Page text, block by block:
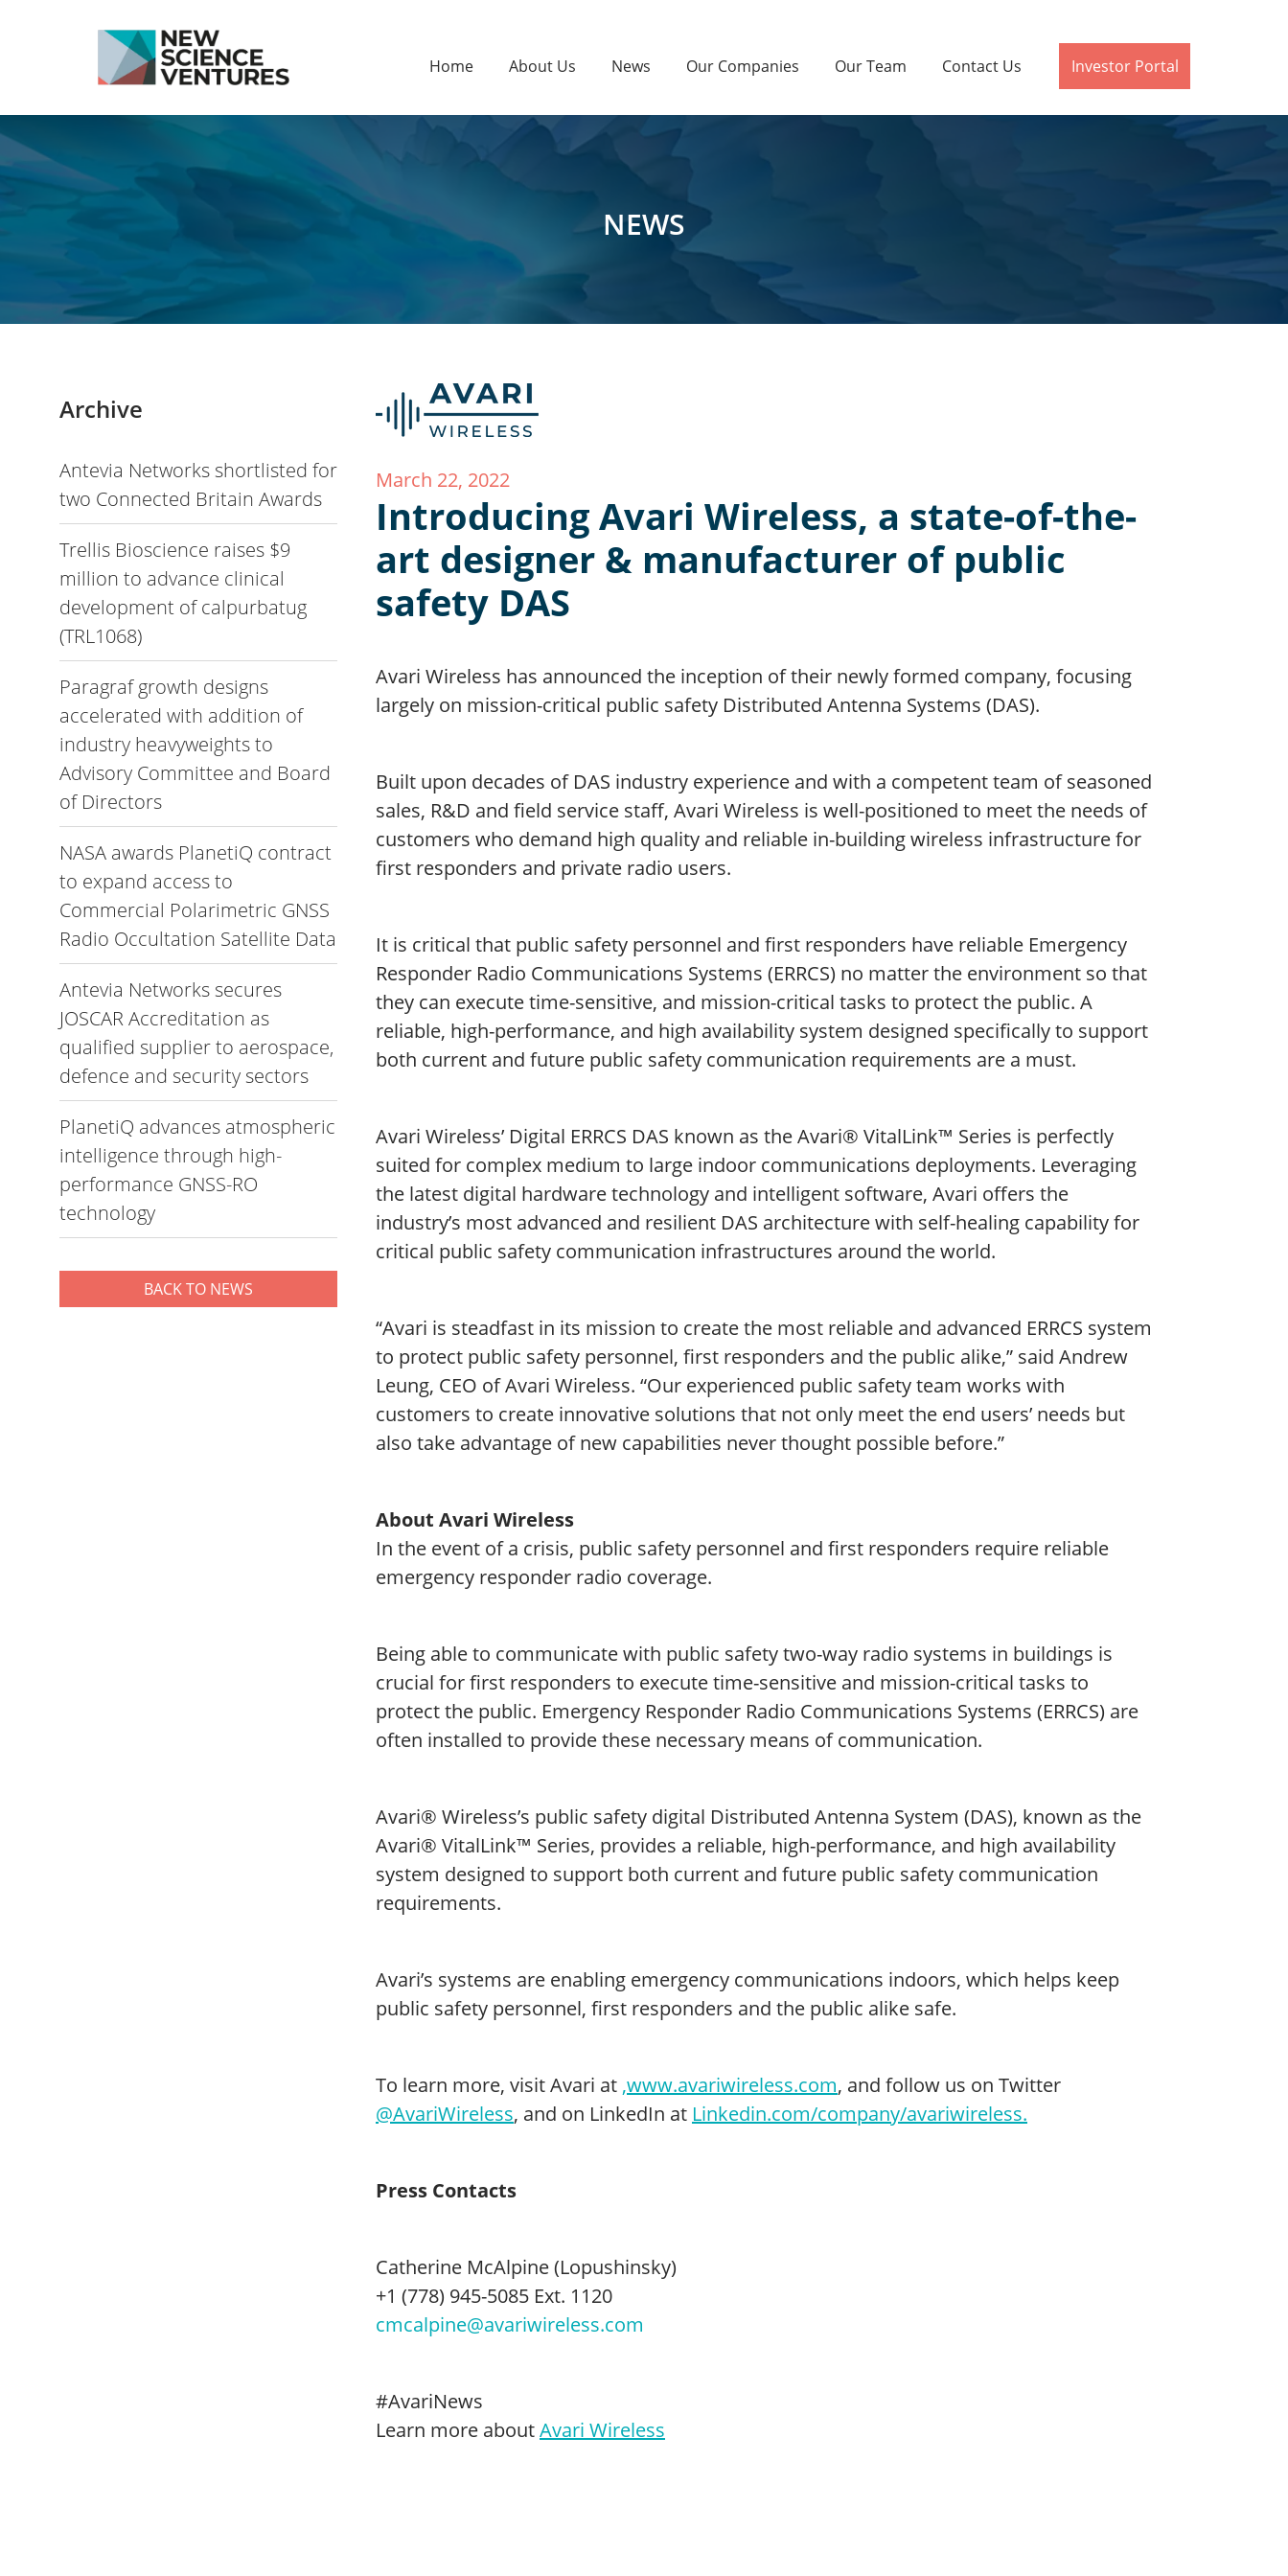
Home About Us News Our Companies Our Team Contact Us Investor Portal
NEWS
Archive
Antevia Networks shortlisted for
two Connected Britain Awards
Trellis Bioscience raises $9
million to advance clinical
development of calpurbatug
(TRL1068)
Paragraf growth designs
accelerated with addition of
industry heavyweights to
Advisory Committee and Board
of Directors
NASA awards PlanetiQ contract
to expand access to
Commercial Polarimetric GNSS
Radio Occultation Satellite Data
Antevia Networks secures
JOSCAR Accreditation as
qualified supplier to aerospace,
defence and security sectors
PlanetiQ advances atmospheric
intelligence through high-
performance GNSS-RO
technology
BACK TO NEWS
March 22, 2022
Introducing Avari Wireless, a state-of-the-
art designer & manufacturer of public
safety DAS
Avari Wireless has announced the inception of their newly formed company, focusing
largely on mission-critical public safety Distributed Antenna Systems (DAS).
Built upon decades of DAS industry experience and with a competent team of seasoned
sales, R&D and field service staff, Avari Wireless is well-positioned to meet the needs of
customers who demand high quality and reliable in-building wireless infrastructure for
first responders and private radio users.
It is critical that public safety personnel and first responders have reliable Emergency
Responder Radio Communications Systems (ERRCS) no matter the environment so that
they can execute time-sensitive, and mission-critical tasks to protect the public. A
reliable, high-performance, and high availability system designed specifically to support
both current and future public safety communication requirements are a must.​
Avari Wireless’ Digital ERRCS DAS known as the Avari® VitalLink™ Series is perfectly
suited for complex medium to large indoor communications deployments. Leveraging
the latest digital hardware technology and intelligent software, Avari offers the
industry’s most advanced and resilient DAS architecture with self-healing capability for
critical public safety communication infrastructures around the world.
“Avari is steadfast in its mission to create the most reliable and advanced ERRCS system
to protect public safety personnel, first responders and the public alike,” said Andrew
Leung, CEO of Avari Wireless. “Our experienced public safety team works with
customers to create innovative solutions that not only meet the end users’ needs but
also take advantage of new capabilities never thought possible before.”
About Avari Wireless
In the event of a crisis, public safety personnel and first responders require reliable
emergency responder radio coverage.
Being able to communicate with public safety two-way radio systems in buildings is
crucial for first responders to execute time-sensitive and mission-critical tasks to
protect the public. Emergency Responder Radio Communications Systems (ERRCS) are
often installed to provide these necessary means of communication.
Avari® Wireless’s public safety digital Distributed Antenna System (DAS), known as the
Avari® VitalLink™ Series, provides a reliable, high-performance, and high availability
system designed to support both current and future public safety communication
requirements.
Avari’s systems are enabling emergency communications indoors, which helps keep
public safety personnel, first responders and the public alike safe.
To learn more, visit Avari at ,www.avariwireless.com, and follow us on Twitter
@AvariWireless, and on LinkedIn at Linkedin.com/company/avariwireless.
Press Contacts
Catherine McAlpine (Lopushinsky)
+1 (778) 945-5085 Ext. 1120
cmcalpine@avariwireless.com
#AvariNews
Learn more aboutAvari Wireless